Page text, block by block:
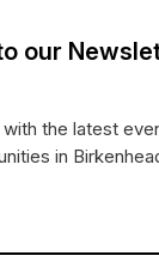
our
the latest
in